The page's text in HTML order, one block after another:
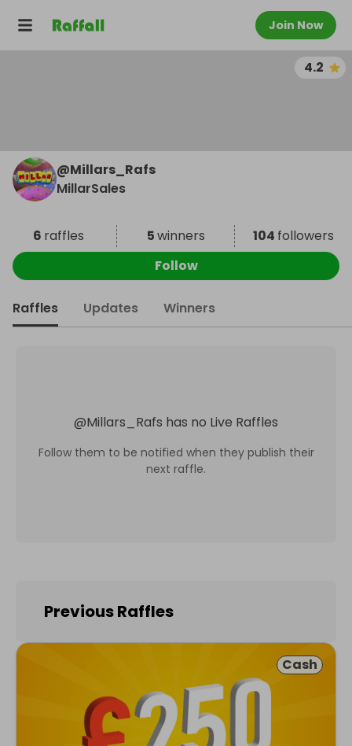
Join Now
4.2
@Millars_Rafs
MillarSales
6 raffles 5winners 104 followers
Follow
Raffles Updates Winners
@Millars_Rafs has no Live Raffles
Follow them to be notified when they publish their
next raffle.
Previous Raffles
Cash